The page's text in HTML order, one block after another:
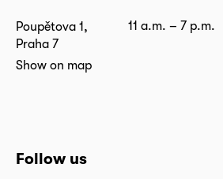
Poupětova 1,
Praha 7
Show on map
11 a.m. – 7 p.m.
Follow us